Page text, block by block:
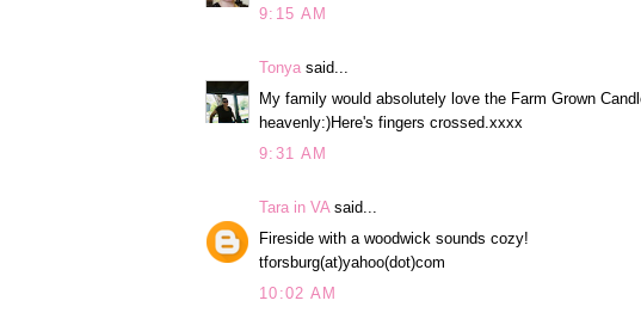
9:15 AM
Tonya said...
My family would absolutely love the Farm Grown
heavenly:)Here's fingers crossed.xxxx
9:31 AM
Tara in VA said...
Fireside with a woodwick sounds cozy!
tforsburg(at)yahoo(dot)com
10:02 AM